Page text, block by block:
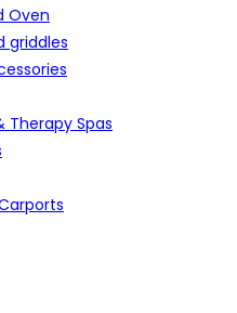
Oven
griddles
Therapy Spas